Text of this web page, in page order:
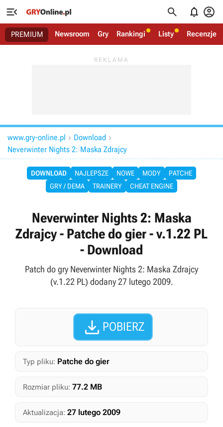
   
PREMIUM Newsroom Gry Rankingi Listy Recenzje
www.gry-online.pl  Download 
Neverwinter Nights 2: Maska Zdrajcy
DOWNLOAD NAJLEPSZE NOWE MODY
PATCHE
GRY / DEMA
TRAINERY CHEAT ENGINE
Neverwinter Nights 2: Maska
Zdrajcy - Patche do gier - v.1.22 PL
- Download
Patch do gry Neverwinter Nights 2: Maska Zdrajcy
(v.1.22 PL) dodany 27 lutego 2009.
 POBIERZ
Typ pliku: Patche do gier
Rozmiar pliku: 77.2 MB
Aktualizacja: 27 lutego 2009